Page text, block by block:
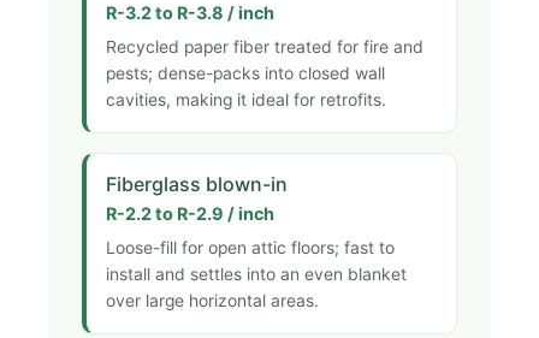
R-3.2 to R-3.8 / inch
Recycled paper fiber treated for fire and
pests; dense-packs into closed wall
cavities, making it ideal for retrofits.
Fiberglass blown-in
R-2.2 to R-2.9 / inch
Loose-fill for open attic floors; fast to
install and settles into an even blanket
over large horizontal areas.